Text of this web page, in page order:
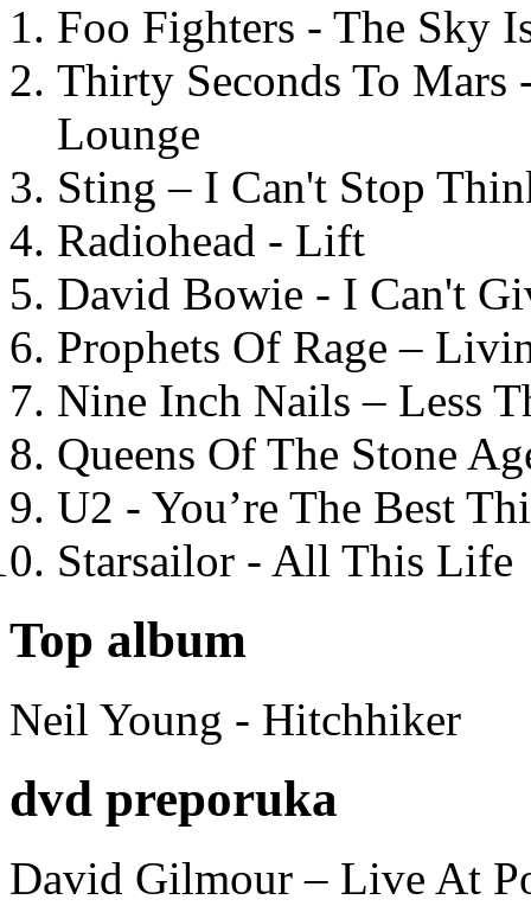
Foo Fighters - The Sky
Thirty Seconds To
Lounge
Sting – I Can't Stop
Radiohead - Lift
David Bowie - I Can't
Prophets Of Rage –
Nine Inch Nails – Less
Queens Of The Stone
U2 - You’re The Best
Starsailor - All This Life
Top album
Neil Young - Hitchhiker
dvd preporuka
David Gilmour – Live At